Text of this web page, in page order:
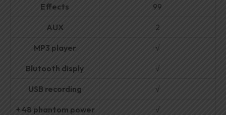
Effects 99
AUX 2
MP3 player √
Blutooth disply √
USB recording √
+ 48 phantom power √